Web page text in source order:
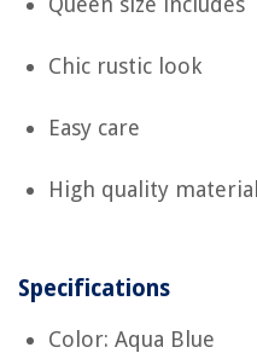
Chic rustic look
Easy care
High quality material
Specifications
Color: Aqua Blue